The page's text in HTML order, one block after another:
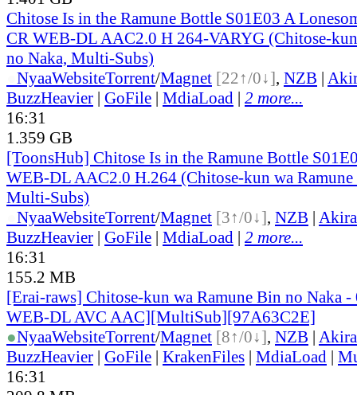
Chitose Is in the Ramune Bottle S01E03 A
CR WEB-DL AAC2.0 H 264-VARYG (Chitose-
no Naka, Multi-Subs)
NyaaWebsiteTorrent/Magnet [22↑/0↓], NZB |
BuzzHeavier | GoFile | MdiaLoad | 2 more...
16:31
1.359 GB
[ToonsHub] Chitose Is in the Ramune Bottle
WEB-DL AAC2.0 H.264 (Chitose-kun wa
Multi-Subs)
NyaaWebsiteTorrent/Magnet [3↑/0↓], NZB |
BuzzHeavier | GoFile | MdiaLoad | 2 more...
16:31
155.2 MB
[Erai-raws] Chitose-kun wa Ramune Bin no Naka
WEB-DL AVC AAC][MultiSub][97A63C2E]
●NyaaWebsiteTorrent/Magnet [8↑/0↓], NZB |
BuzzHeavier | GoFile | KrakenFiles | MdiaLoad |
16:31